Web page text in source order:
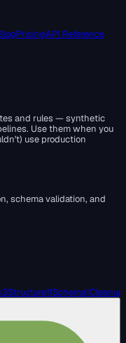
PricingAPI Reference
and rules — synthetic
Use them when you
use production
schema validation, and
3Structure11Schema1Cleanup